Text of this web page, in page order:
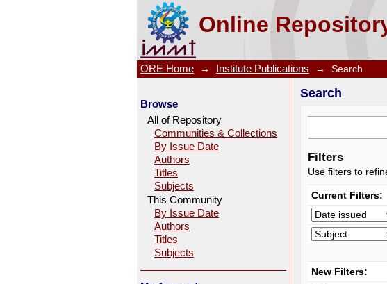
Online
Search
ORE Home → Institute Publications → Search
Search
Filters
Use filters to
Current Filters:
New Filters:
Browse
All of Repository
Communities & Collections
By Issue Date
Authors
Titles
Subjects
This Community
By Issue Date
Authors
Titles
Subjects